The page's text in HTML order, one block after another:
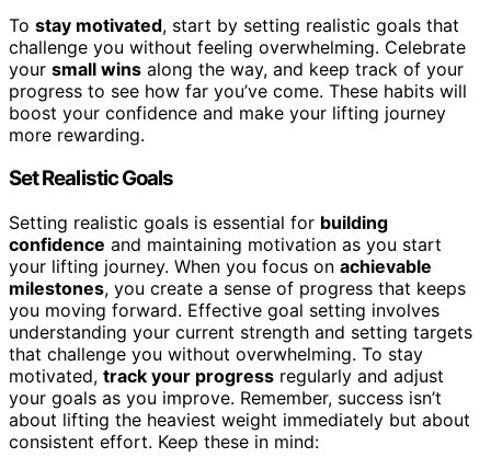
To stay motivated, start by setting realistic goals that
challenge you without feeling overwhelming. Celebrate
your small wins along the way, and keep track of your
progress to see how far you’ve come. These habits will
boost your confidence and make your lifting journey
more rewarding.
Set Realistic Goals
Setting realistic goals is essential for building
confidence and maintaining motivation as you start
your lifting journey. When you focus on achievable
milestones, you create a sense of progress that keeps
you moving forward. Effective goal setting involves
understanding your current strength and setting targets
that challenge you without overwhelming. To stay
motivated, track your progress regularly and adjust
your goals as you improve. Remember, success isn’t
about lifting the heaviest weight immediately but about
consistent effort. Keep these in mind: